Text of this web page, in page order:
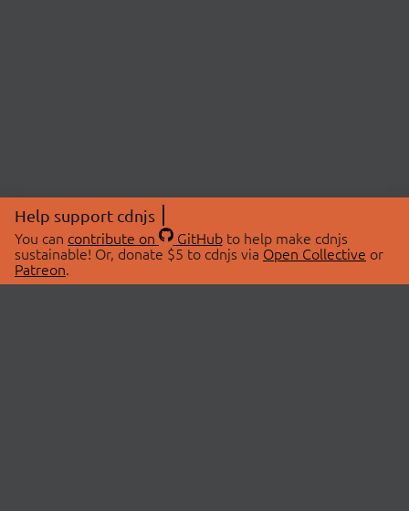
Help support cdnjs
You can contribute on GitHubto help make cdnjs
sustainable! Or, donate $5 to cdnjs via Open Collective or
Patreon.